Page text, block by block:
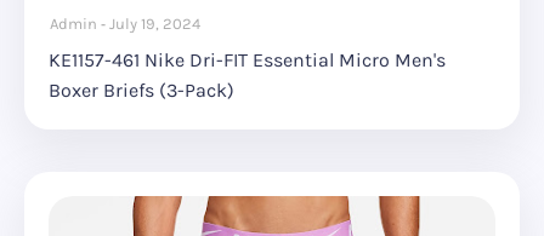
Admin July 19, 2024
KE1157-461 Nike Dri-FIT Essential Micro Men's
Boxer Briefs (3-Pack)